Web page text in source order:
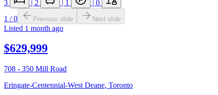
3 | 2 | 1 | 0
1 /0 Previous slide Next slide
Listed 1 month ago
$629,999
708 - 350 Mill Road
Eringate-Centennial-West Deane, Toronto